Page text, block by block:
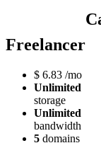
Freelancer
$ 6.83 /mo
Unlimited
storage
Unlimited
bandwidth
5 domains